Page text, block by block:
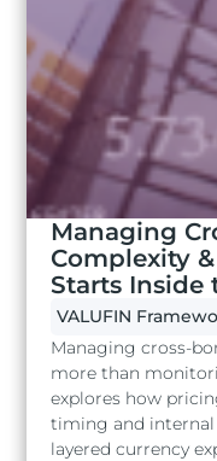
Managing
Complexity
Starts Inside
VALUFIN
Managing cross-
more than
explores how
timing and internal
layered currency